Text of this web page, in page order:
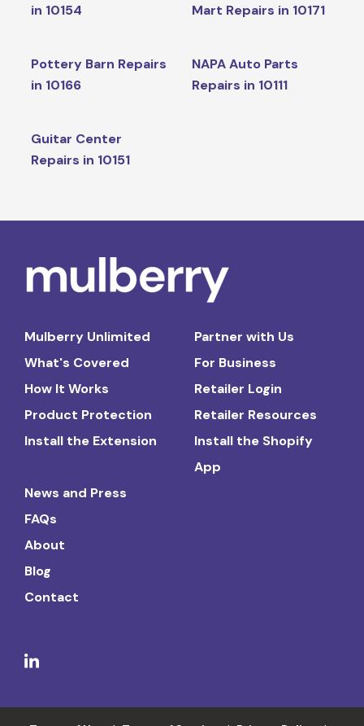
in 10154
Mart Repairs in 10171
Pottery Barn Repairs
in 10166
NAPA Auto Parts
Repairs in 10111
Guitar Center
Repairs in 10151
Mulberry Unlimited
What's Covered
How It Works
Product Protection
Install the Extension
Partner with Us
For Business
Retailer Login
Retailer Resources
Install the Shopify
App
News and Press
FAQs
About
Blog
Contact